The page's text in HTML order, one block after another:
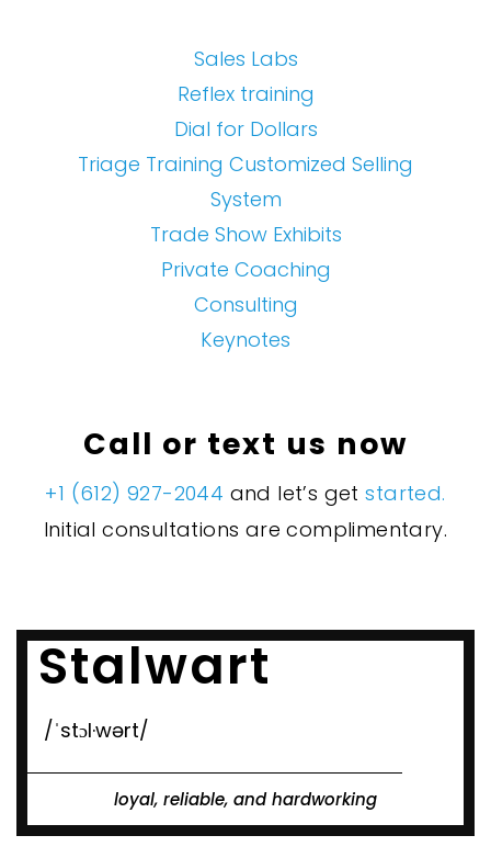
Sales Labs
Reflex training
Dial for Dollars
Triage Training Customized Selling
System
Trade Show Exhibits
Private Coaching
Consulting
Keynotes
Call or text us now
+1 (612) 927-2044 and let’s getstarted.
Initial consultations are complimentary.
Stalwart
/ˈstɔl·wərt/
loyal, reliable, and hardworking